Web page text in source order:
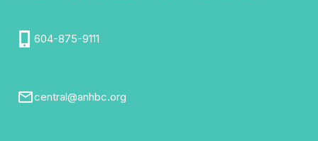
604-875-9111
central@anhbc.org